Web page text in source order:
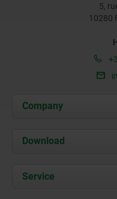
5,
10280
Company
About us
Contact
Download
Service